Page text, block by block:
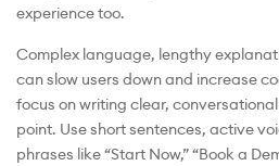
experience too.
Complex language, lengthy
can slow users down and increase
focus on writing clear,
point. Use short sentences, active
phrases like “Start Now,” “Book a